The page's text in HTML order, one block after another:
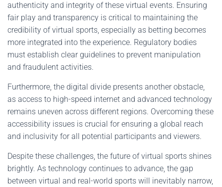
authenticity and integrity of these virtual events. Ensuring
fair play and transparency is critical to maintaining the
credibility of virtual sports, especially as betting becomes
more integrated into the experience. Regulatory bodies
must establish clear guidelines to prevent manipulation
and fraudulent activities.
Furthermore, the digital divide presents another obstacle,
as access to high-speed internet and advanced technology
remains uneven across different regions. Overcoming these
accessibility issues is crucial for ensuring a global reach
and inclusivity for all potential participants and viewers.
Despite these challenges, the future of virtual sports shines
brightly. As technology continues to advance, the gap
between virtual and real-world sports will inevitably narrow,